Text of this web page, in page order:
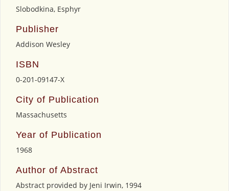
Slobodkina, Esphyr
Publisher
Addison Wesley
ISBN
0-201-09147-X
City of Publication
Massachusetts
Year of Publication
1968
Author of Abstract
Abstract provided by Jeni Irwin, 1994